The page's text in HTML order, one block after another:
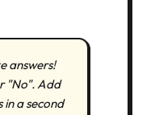
answers!
"No". Add
a second